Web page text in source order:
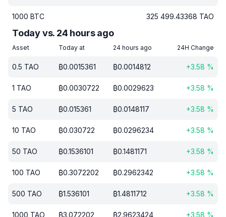
1000 BTC 325 499.43368 TAO
Today vs. 24 hours ago
Asset Today at 24 hours ago 24H Change
0.5 TAO ₿0.0015361 ₿0.0014812 +3.58 %
1 TAO ₿0.0030722 ₿0.0029623 +3.58 %
5 TAO ₿0.015361 ₿0.0148117 +3.58 %
10 TAO ₿0.030722 ₿0.0296234 +3.58 %
50 TAO ₿0.1536101 ₿0.1481171 +3.58 %
100 TAO ₿0.3072202 ₿0.2962342 +3.58 %
500 TAO ₿1.536101 ₿1.4811712 +3.58 %
1000 TAO ₿3.072202 ₿2.9623424 +3.58 %